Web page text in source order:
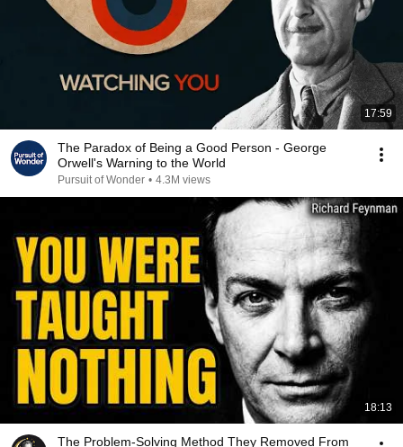
17:59
The Paradox of Being a Good Person - George
Orwell's Warning to the World
Pursuit of Wonder • 4.3M views
18:13
The Problem-Solving Method They Removed From